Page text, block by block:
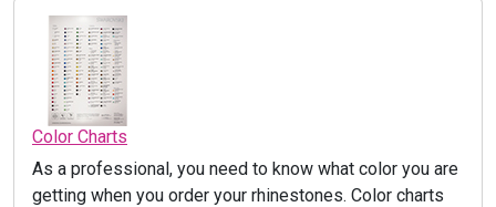
Color Charts
As a professional, you need to know what color you are
getting when you order your rhinestones. Color charts